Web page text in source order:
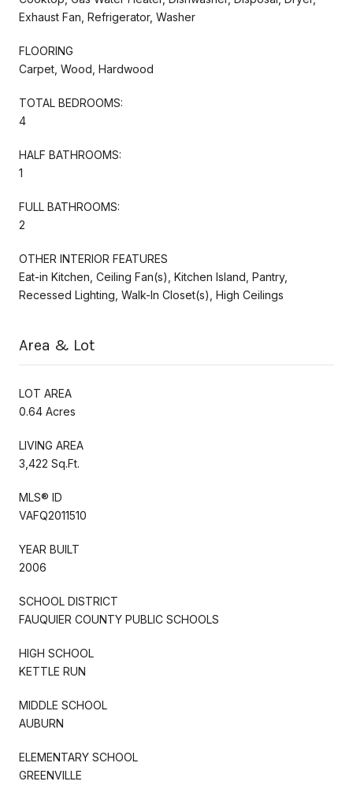
Exhaust Fan, Refrigerator, Washer
FLOORING
Carpet, Wood, Hardwood
TOTAL BEDROOMS:
4
HALF BATHROOMS:
1
FULL BATHROOMS:
2
OTHER INTERIOR FEATURES
Eat-in Kitchen, Ceiling Fan(s), Kitchen Island, Pantry,
Recessed Lighting, Walk-In Closet(s), High Ceilings
Area & Lot
LOT AREA
0.64 Acres
LIVING AREA
3,422 Sq.Ft.
MLS® ID
VAFQ2011510
YEAR BUILT
2006
SCHOOL DISTRICT
FAUQUIER COUNTY PUBLIC SCHOOLS
HIGH SCHOOL
KETTLE RUN
MIDDLE SCHOOL
AUBURN
ELEMENTARY SCHOOL
GREENVILLE